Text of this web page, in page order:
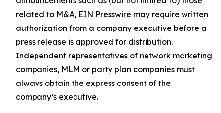
related to M&A, EIN Presswire may require written
authorization from a company executive before a
press release is approved for distribution.
Independent representatives of network marketing
companies, MLM or party plan companies must
always obtain the express consent of the
company’s executive.